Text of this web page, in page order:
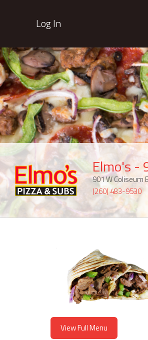
Log In
Elmo's -
901 W Coliseum
(260) 483-9530
View Full Menu